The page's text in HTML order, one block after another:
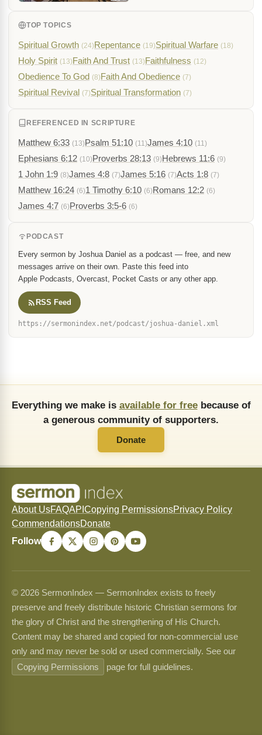
TOP TOPICS
Spiritual Growth (24)Repentance (19)Spiritual Warfare (18)
Holy Spirit (13)Faith And Trust (13)Faithfulness (12)
Obedience To God (8)Faith And Obedience (7)
Spiritual Revival (7)Spiritual Transformation (7)
REFERENCED IN SCRIPTURE
Matthew 6:33 (13)Psalm 51:10 (11)James 4:10 (11)
Ephesians 6:12 (10)Proverbs 28:13 (9)Hebrews 11:6 (9)
1 John 1:9 (8)James 4:8 (7)James 5:16 (7)Acts 1:8 (7)
Matthew 16:24 (6)1 Timothy 6:10 (6)Romans 12:2 (6)
James 4:7 (6)Proverbs 3:5-6 (6)
PODCAST
Every sermon by Joshua Daniel as a podcast — free, and new
messages arrive on their own. Paste this feed into
Apple Podcasts, Overcast, Pocket Casts or any other app.
RSS Feed
https://sermonindex.net/podcast/joshua-daniel.xml
Everything we make is available for freebecause of
a generous community of supporters.
Donate
About UsFAQAPI Copying PermissionsPrivacy Policy
CommendationsDonate
Follow
© 2026 SermonIndex — SermonIndex exists to freely
preserve and freely distribute historic Christian sermons for
the glory of Christ and the strengthening of His Church.
Content may be shared and copied for non-commercial use
only and may never be sold or used commercially. See our
Copying Permissions
page for full guidelines.